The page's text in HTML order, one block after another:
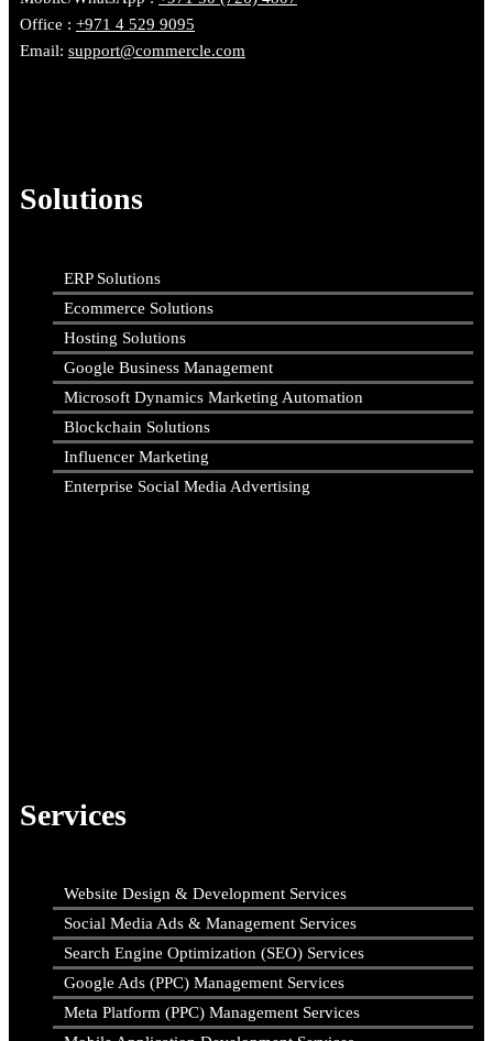
Office : +971 4 529 9095
Email: support@commercle.com
Solutions
ERP Solutions
Ecommerce Solutions
Hosting Solutions
Google Business Management
Microsoft Dynamics Marketing Automation
Blockchain Solutions
Influencer Marketing
Enterprise Social Media Advertising
Services
Website Design & Development Services
Social Media Ads & Management Services
Search Engine Optimization (SEO) Services
Google Ads (PPC) Management Services
Meta Platform (PPC) Management Services